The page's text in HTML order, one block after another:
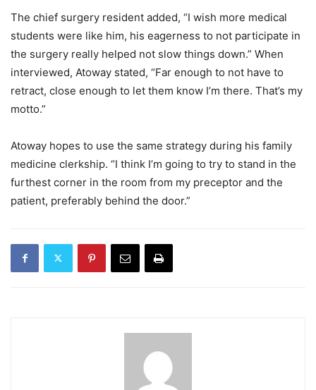
The chief surgery resident added, “I wish more medical
students were like him, his eagerness to not participate in
the surgery really helped not slow things down.” When
interviewed, Atoway stated, “Far enough to not have to
retract, close enough to let them know I’m there. That’s my
motto.”
Atoway hopes to use the same strategy during his family
medicine clerkship. “I think I’m going to try to stand in the
furthest corner in the room from my preceptor and the
patient, preferably behind the door.”